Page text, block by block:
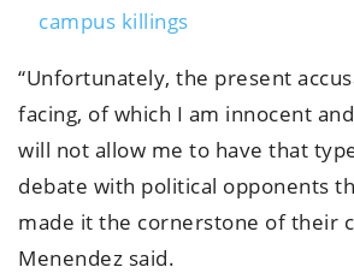
campus killings
“Unfortunately, the present
facing, of which I am innocent
will not allow me to have that
debate with political opponents
made it the cornerstone of their
Menendez said.